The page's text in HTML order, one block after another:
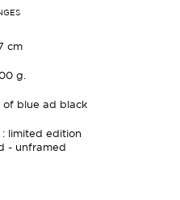
cm
g.
of blue ad black
limited edition
- unframed